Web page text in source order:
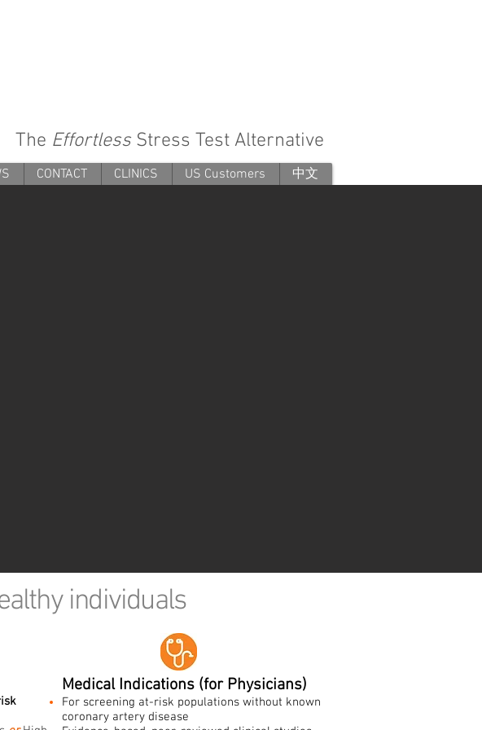
CONTACT CLINICS US Customers 中文
The Effortless Stress Test Alternative
individuals
Medical Indications (for Physicians)
For screening at-risk populations without known
coronary artery disease